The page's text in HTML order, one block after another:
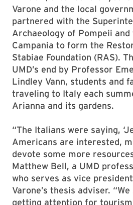
Varone and the local
partnered with the
Archaeology of Pompeii
Campania to form the
Stabiae Foundation (RAS).
UMD’s end by Professor
Lindley Vann, students and
traveling to Italy each
Arianna and its gardens.
“The Italians were saying,
Americans are interested,
devote some more
Matthew Bell, a UMD
who serves as vice
Varone’s thesis adviser.
getting attention for tourism